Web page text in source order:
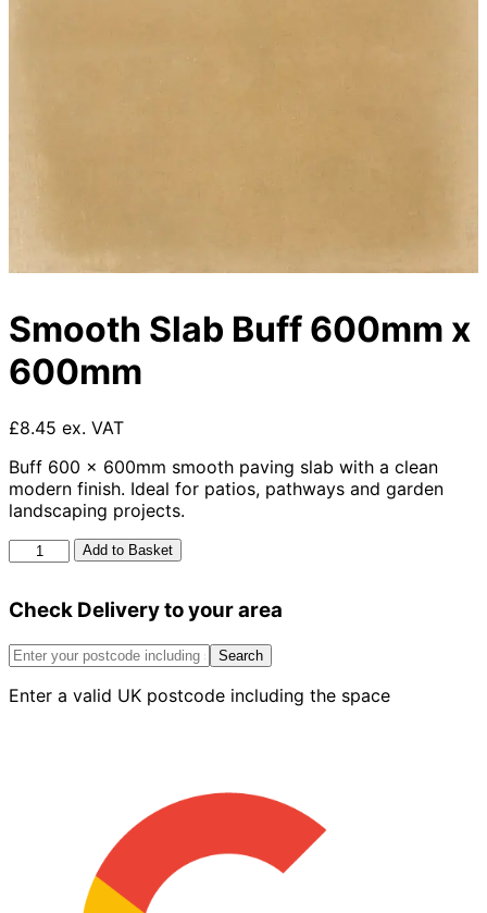
Smooth Slab Buff 600mm x
600mm
£8.45 ex. VAT
Buff 600 x 600mm smooth paving slab with a clean
modern finish. Ideal for patios, pathways and garden
landscaping projects.
Smooth
Slab
600mm
600mm
Add to Basket
Check Delivery to your area
Search
Enter a valid UK postcode including the space